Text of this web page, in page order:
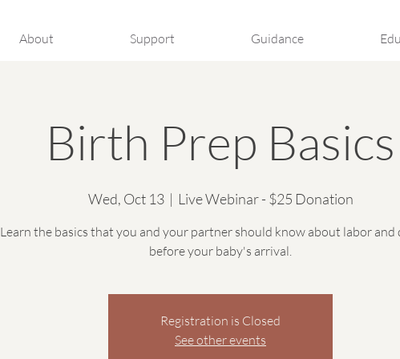
About Support Guidance
Birth Prep Basics
Wed, Oct 13
  |
Live Webinar - $25 Donation
Learn the basics that you and your partner should know about labor and
before your baby's arrival.
Registration is Closed
See other events